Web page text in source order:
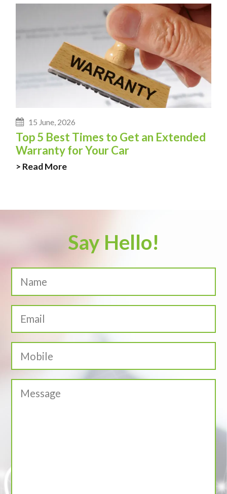
15 June, 2026
Top 5 Best Times to Get an Extended
Warranty for Your Car
> Read More
Say Hello!